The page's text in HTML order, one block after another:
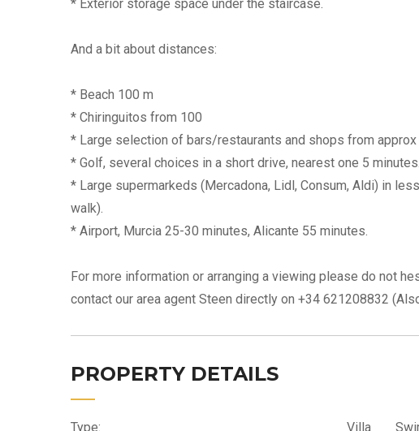
* Exterior storage space under the staircase.
And a bit about distances:
* Beach 100 m
* Chiringuitos from 100
* Large selection of bars/restaurants and shops from
* Golf, several choices in a short drive, nearest one 5 minutes.
* Large supermarkeds (Mercadona, Lidl, Consum, Aldi) in
walk).
* Airport, Murcia 25-30 minutes, Alicante 55 minutes.
For more information or arranging a viewing please do not
contact our area agent Steen directly on +34 621208832
PROPERTY DETAILS
Type:
Villa